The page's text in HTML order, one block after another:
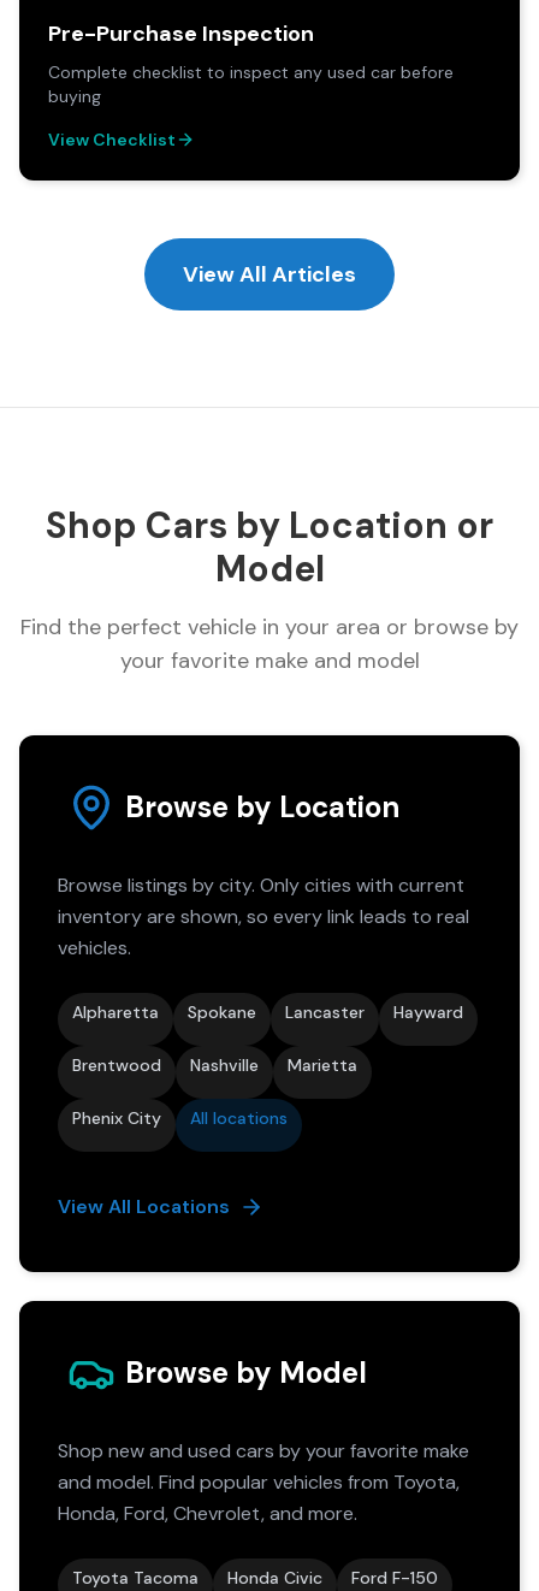
Pre-Purchase Inspection
Complete checklist to inspect any used car before
buying
View Checklist
View All Articles
Shop Cars by Location or
Model
Find the perfect vehicle in your area or browse by
your favorite make and model
Browse by Location
Browse listings by city. Only cities with current
inventory are shown, so every link leads to real
vehicles.
Alpharetta Spokane Lancaster Hayward
Brentwood Nashville Marietta
Phenix City All locations
View All Locations
Browse by Model
Shop new and used cars by your favorite make
and model. Find popular vehicles from Toyota,
Honda, Ford, Chevrolet, and more.
Toyota Tacoma Honda Civic Ford F-150